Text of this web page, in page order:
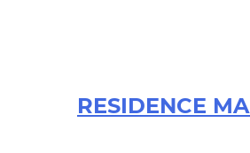
RESIDENCE